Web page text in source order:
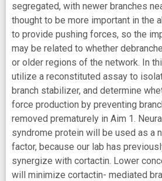
segregated, with newer branches
thought to be more important in the
to provide pushing forces, so the
may be related to whether
or older regions of the network. In
utilize a reconstituted assay to
branch stabilizer, and determine
force production by preventing
removed prematurely in Aim 1.
syndrome protein will be used as a
factor, because our lab has
synergize with cortactin. Lower
will minimize cortactin- mediated